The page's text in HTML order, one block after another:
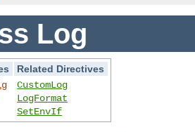
Log
Related Directives
CustomLog
LogFormat
SetEnvIf